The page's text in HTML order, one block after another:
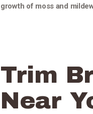
growth of moss and
Trim
Near